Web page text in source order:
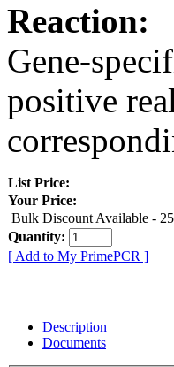
Reaction:
Gene-
positive
List Price:
Your Price:
Bulk Discount Available -
Quantity:
[ Add to My PrimePCR ]
Description
Documents